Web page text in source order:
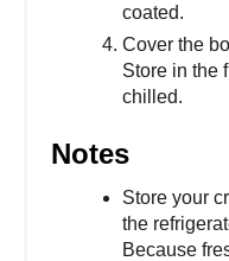
coated.
Cover the
Store in the
chilled.
Notes
Store your
the
Because